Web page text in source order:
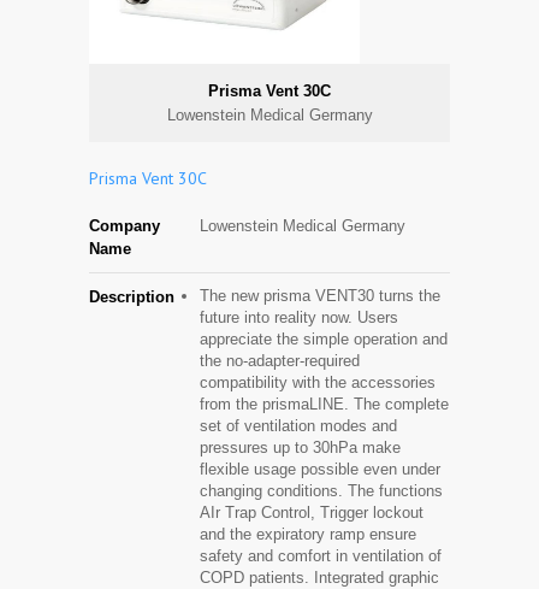
Prisma Vent 30C
Lowenstein Medical Germany
Prisma Vent 30C
Company
Name
Lowenstein Medical Germany
Description
The new prisma VENT30 turns the
future into reality now. Users
appreciate the simple operation and
the no-adapter-required
compatibility with the accessories
from the prismaLINE. The complete
set of ventilation modes and
pressures up to 30hPa make
flexible usage possible even under
changing conditions. The functions
AIr Trap Control, Trigger lockout
and the expiratory ramp ensure
safety and comfort in ventilation of
COPD patients. Integrated graphic